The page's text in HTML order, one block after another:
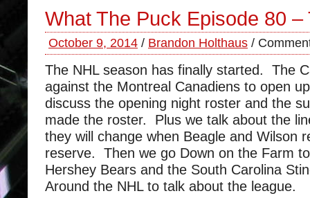
What The Puck Episode 80 –
October 9, 2014 / Brandon Holthaus /
The NHL season has finally started. The
against the Montreal Canadiens to open
discuss the opening night roster and the
made the roster. Plus we talk about the
they will change when Beagle and Wilson
reserve. Then we go Down on the Farm
Hershey Bears and the South Carolina
Around the NHL to talk about the league.